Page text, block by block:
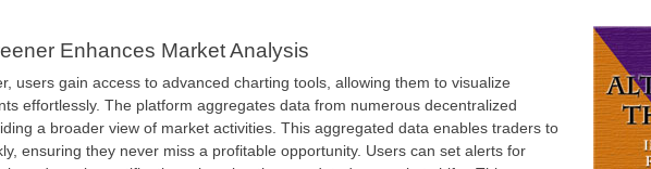
Enhances Market Analysis
users gain access to advanced charting tools, allowing them to visualize
effortlessly. The platform aggregates data from numerous decentralized
a broader view of market activities. This aggregated data enables traders to
ensuring they never miss a profitable opportunity. Users can set alerts for